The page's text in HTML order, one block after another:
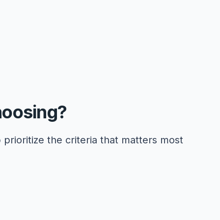
prioritize the criteria that matters most